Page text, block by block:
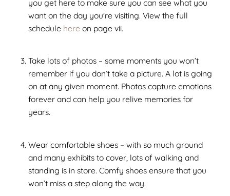
you get here to make sure you can see what you
want on the day you're visiting. View the full
schedule here on page vii.
Take lots of photos – some moments you won’t
remember if you don’t take a picture. A lot is going
on at any given moment. Photos capture emotions
forever and can help you relive memories for
years.
Wear comfortable shoes – with so much ground
and many exhibits to cover, lots of walking and
standing is in store. Comfy shoes ensure that you
won’t miss a step along the way.